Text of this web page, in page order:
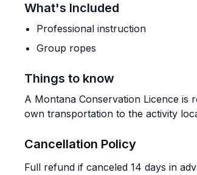
What's Included
Professional instruction
Group ropes
Things to know
A Montana Conservation Licence
own transportation to the activity
Cancellation Policy
Full refund if canceled 14 days in